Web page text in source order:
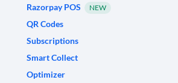
Razorpay POS
NEW
QR Codes
Subscriptions
Smart Collect
Optimizer